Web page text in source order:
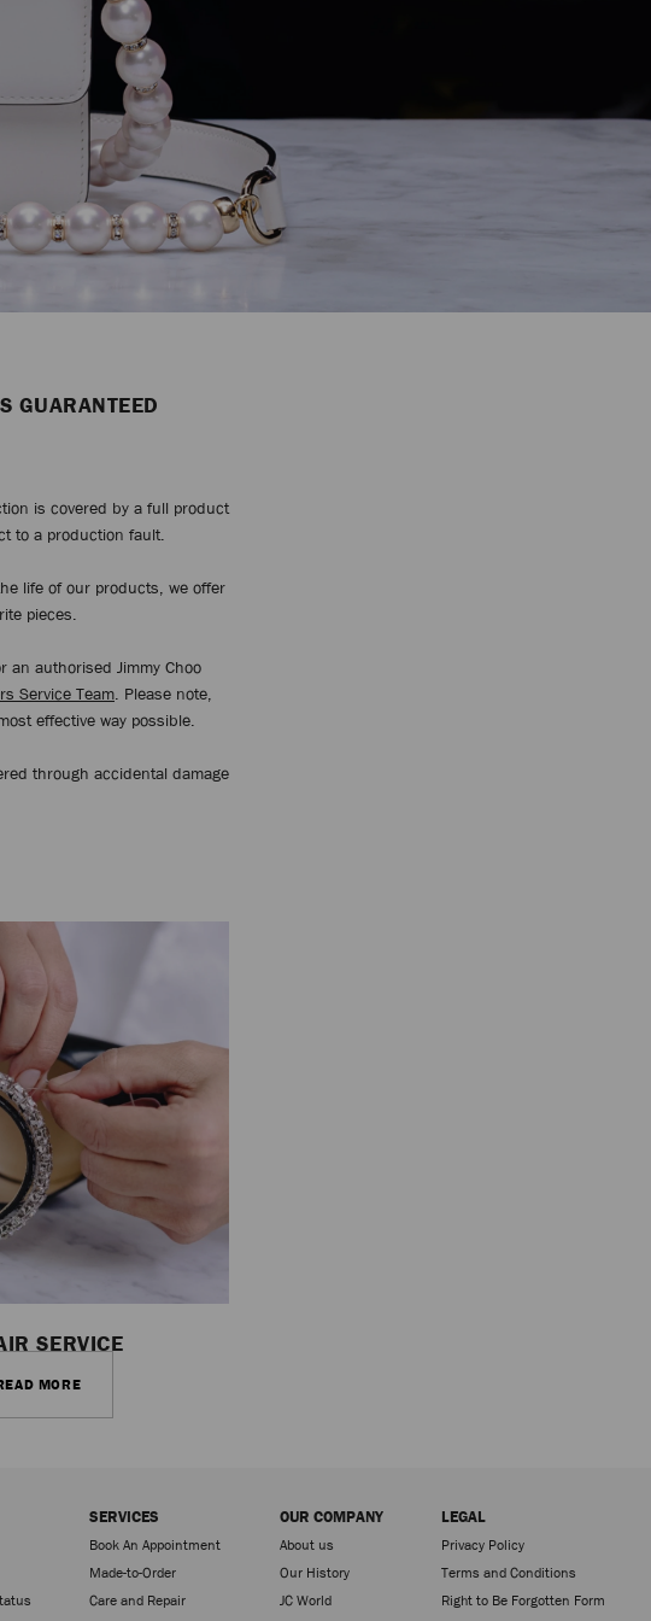
GUARANTEED
is covered by a full product
to a production fault.
life of our products, we offer
pieces.
authorised Jimmy Choo
Service Team. Please note,
effective way possible.
through accidental damage
SERVICE
MORE
SERVICES
Book An Appointment
Made-to-Order
Care and Repair
OUR COMPANY
About us
Our History
JC World
LEGAL
Privacy Policy
Terms and Conditions
Right to Be Forgotten Form